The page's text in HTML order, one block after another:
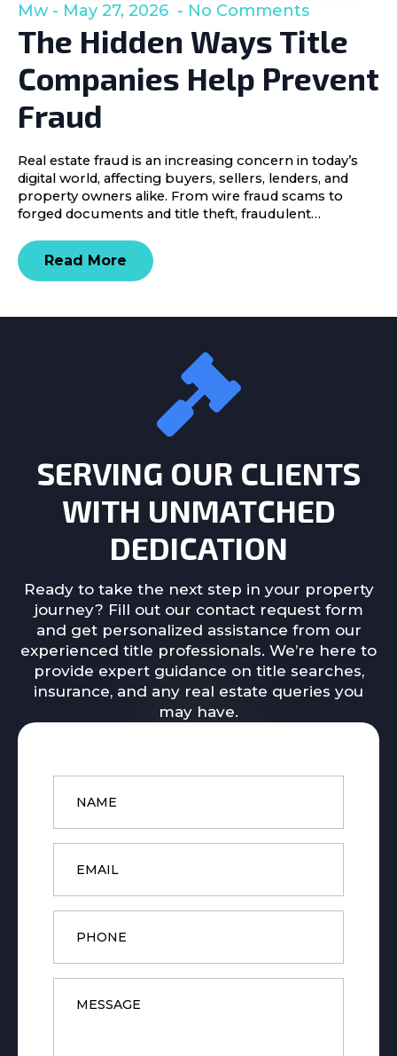
The Hidden Ways Title
Companies Help Prevent
Fraud
Mw May 27, 2026 No Comments
Real estate fraud is an increasing concern in today’s
digital world, affecting buyers, sellers, lenders, and
property owners alike. From wire fraud scams to
forged documents and title theft, fraudulent…
Read More
SERVING OUR CLIENTS
WITH UNMATCHED
DEDICATION
Ready to take the next step in your property
journey? Fill out our contact request form
and get personalized assistance from our
experienced title professionals. We’re here to
provide expert guidance on title searches,
insurance, and any real estate queries you
may have.
Name
Email
Phone
Message